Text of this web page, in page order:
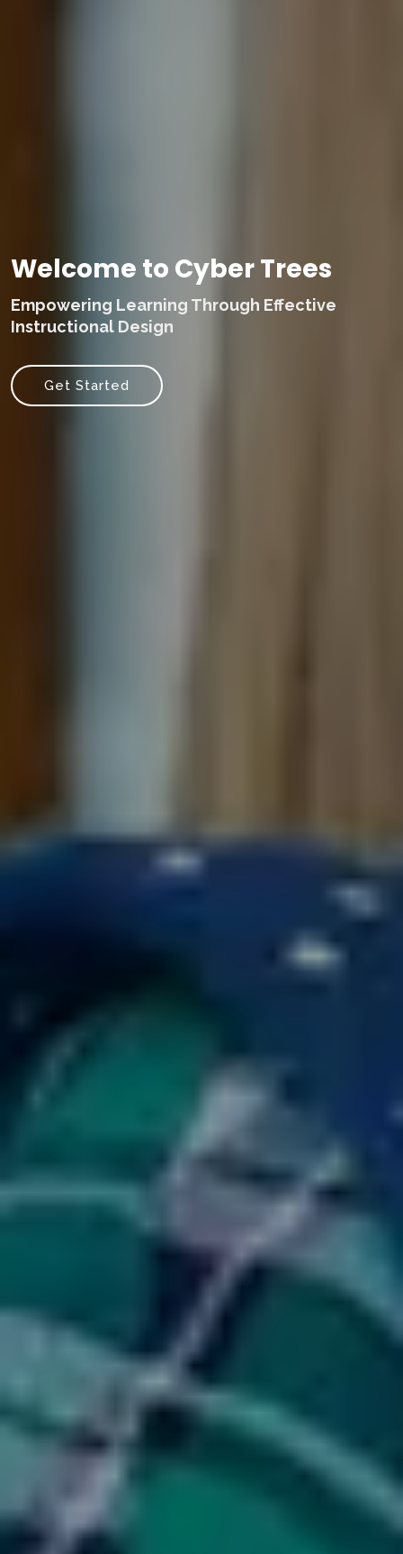
Welcome to Cyber Trees
Empowering Learning Through Effective
Instructional Design
Get Started